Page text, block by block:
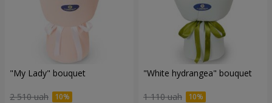
"My Lady" bouquet
2 510 uah
"White hydrangea" bouquet
1 110 uah